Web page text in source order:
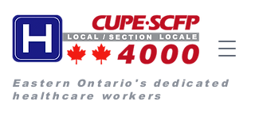
Eastern Ontario's dedicated
healthcare workers